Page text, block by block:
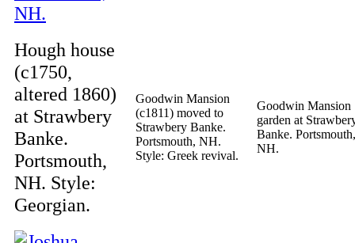
Hough house
(c1750,
altered 1860)
at Strawbery
Banke.
Portsmouth,
NH. Style:
Georgian.
Goodwin Mansion
(c1811) moved to
Strawbery Banke.
Portsmouth, NH.
Style: Greek revival.
Goodwin Mansion
garden at
Banke. Portsmouth,
NH.